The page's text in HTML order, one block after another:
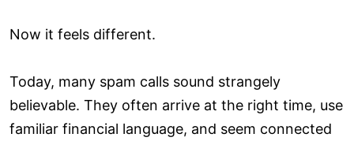
Now it feels different.
Today, many spam calls sound strangely
believable. They often arrive at the right time, use
familiar financial language, and seem connected